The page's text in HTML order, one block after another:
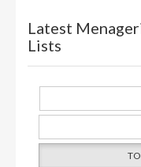
Latest
Lists